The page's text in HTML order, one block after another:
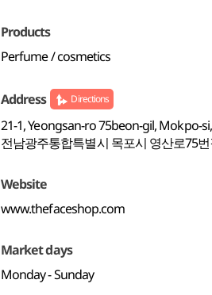
Products
Perfume / cosmetics
Address Directions
21-1, Yeongsan-ro 75beon-gil, Mokpo-
전남광주통합특별시 목포시 영산로75번
Website
www.thefaceshop.com
Market days
Monday - Sunday